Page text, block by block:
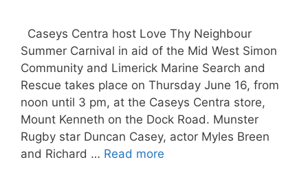
Caseys Centra host Love Thy Neighbour
Summer Carnival in aid of the Mid West Simon
Community and Limerick Marine Search and
Rescue takes place on Thursday June 16, from
noon until 3 pm, at the Caseys Centra store,
Mount Kenneth on the Dock Road. Munster
Rugby star Duncan Casey, actor Myles Breen
and Richard … Read more